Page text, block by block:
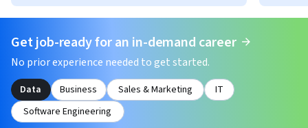
Get job-ready for an in-demand career
No prior experience needed to get started.
Data Business Sales & Marketing
IT
Software Engineering